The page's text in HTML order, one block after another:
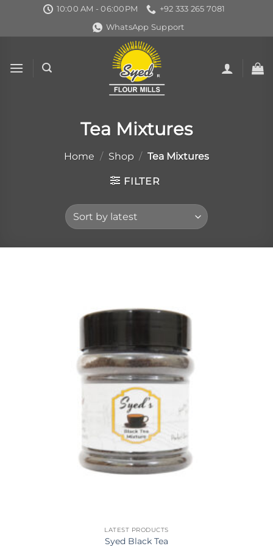
content
10:00 AM - 06:00PM
+92 333 265 7081
WhatsApp Support
Tea Mixtures
Home / Shop / Tea Mixtures
FILTER
LATEST PRODUCTS
Syed Black Tea